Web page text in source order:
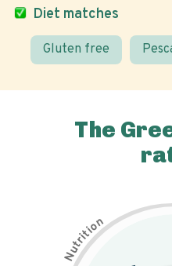
Diet matches
Gluten free
The
N
u
t
r
i
t
i
on